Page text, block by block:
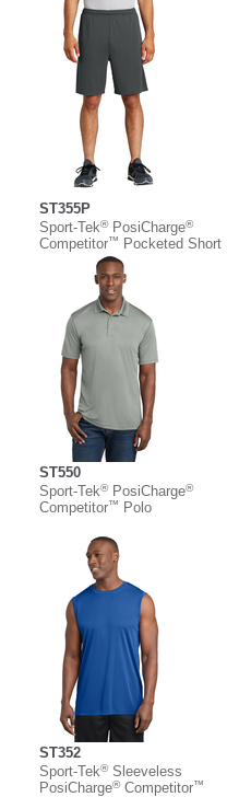
ST355P
Sport-Tek®PosiCharge®
Competitor™ Pocketed Short
ST550
Sport-Tek®PosiCharge®
Competitor™ Polo
ST352
Sport-Tek®Sleeveless
PosiCharge®Competitor™